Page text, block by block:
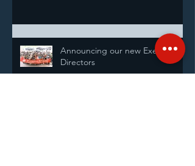
Announcing our new Executive
Directors